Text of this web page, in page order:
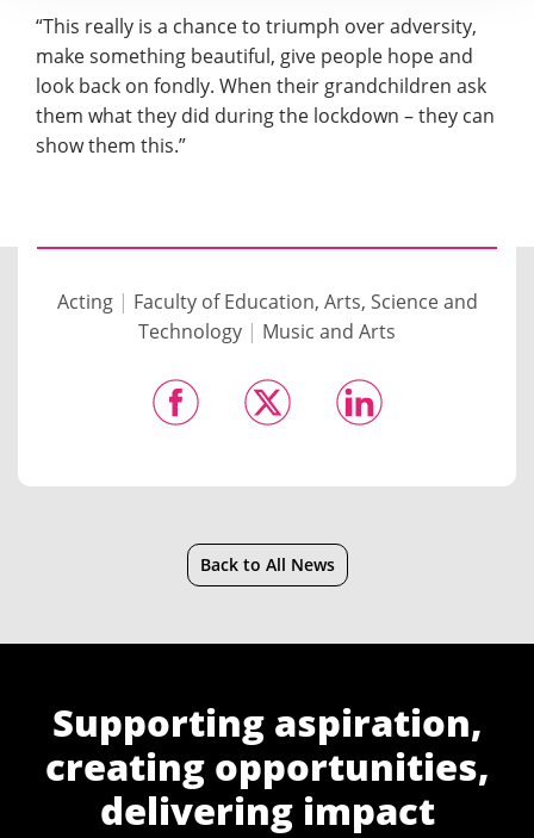
“This really is a chance to triumph over adversity,
make something beautiful, give people hope and
look back on fondly. When their grandchildren ask
them what they did during the lockdown – they can
show them this.”
Acting| Faculty of Education, Arts, Science and
Technology | Music and Arts
Back to All News
Supporting aspiration,
creating opportunities,
delivering impact